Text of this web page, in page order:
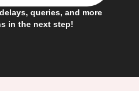
queries, and more
in the next step!